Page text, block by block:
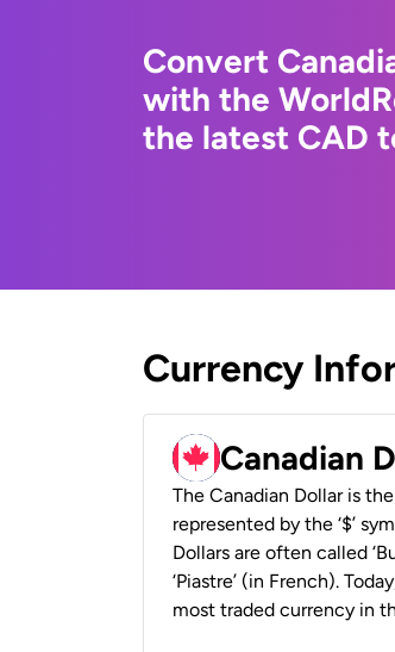
Convert
with the
the latest CAD
Currency
Canadian
The Canadian Dollar is
represented by the ‘$’
Dollars are often called
‘Piastre’ (in French).
most traded currency in